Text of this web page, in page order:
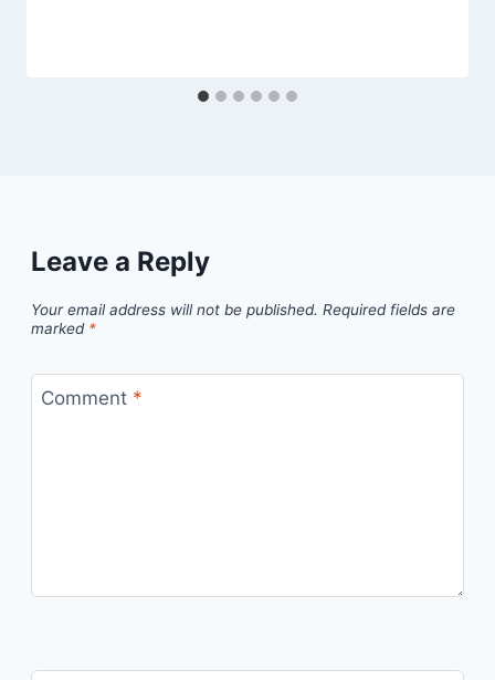
Leave a Reply
Your email address will not be published. Required fields are
marked *
Comment *